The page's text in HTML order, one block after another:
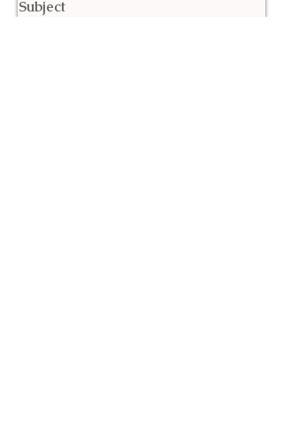
Subject